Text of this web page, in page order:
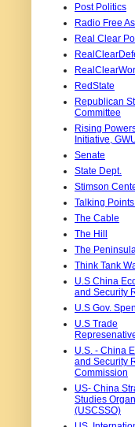
Post Politics
Radio Free
Real Clear
RedState
Republican
Committee
Rising
Initiative,
Senate
State Dept.
Stimson
Talking
The Cable
The Hill
The Peninsula
Think Tank
U.S China
and Security
U.S Gov.
U.S Trade
U.S. - China
and Security
Commission
US- China
Studies
(USCSSO)